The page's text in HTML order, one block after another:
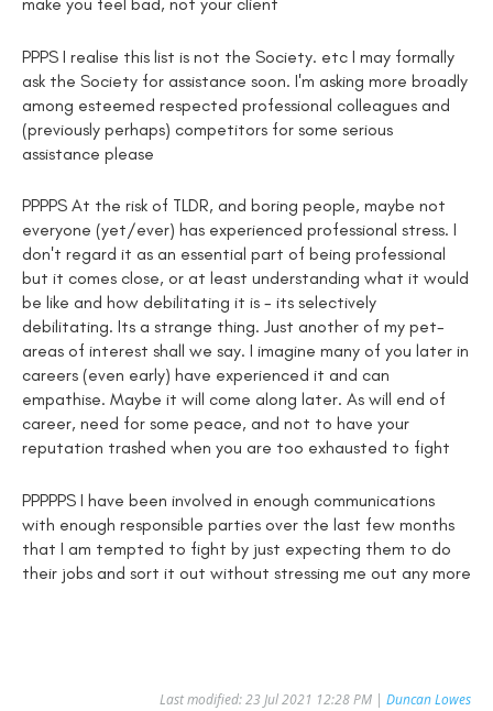
PPPS I realise this list is not the Society. etc I may formally
ask the Society for assistance soon. I'm asking more broadly
among esteemed respected professional colleagues and
(previously perhaps) competitors for some serious
assistance please
PPPPS At the risk of TLDR, and boring people, maybe not
everyone (yet/ever) has experienced professional stress. I
don't regard it as an essential part of being professional
but it comes close, or at least understanding what it would
be like and how debilitating it is - its selectively
debilitating. Its a strange thing. Just another of my pet-
areas of interest shall we say. I imagine many of you later in
careers (even early) have experienced it and can
empathise. Maybe it will come along later. As will end of
career, need for some peace, and not to have your
reputation trashed when you are too exhausted to fight
PPPPPS I have been involved in enough communications
with enough responsible parties over the last few months
that I am tempted to fight by just expecting them to do
their jobs and sort it out without stressing me out any more
Last modified: 23 Jul 2021 12:28 PM | Duncan Lowes